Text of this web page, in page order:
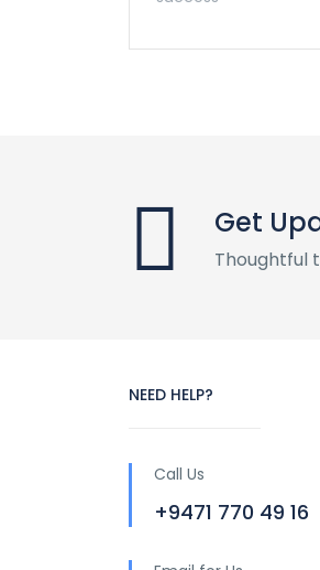
Get
Thoughtful
NEED HELP?
Call Us
+9471 770 49 16